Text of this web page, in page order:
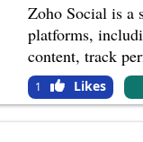
Zoho Social is a
platforms,
content, track
1 Likes